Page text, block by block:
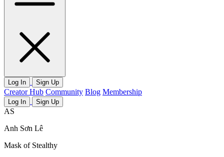
Log In Sign Up
Creator Hub Community Blog Membership
Log In Sign Up
AS
Anh Sơn Lê
Mask of Stealthy